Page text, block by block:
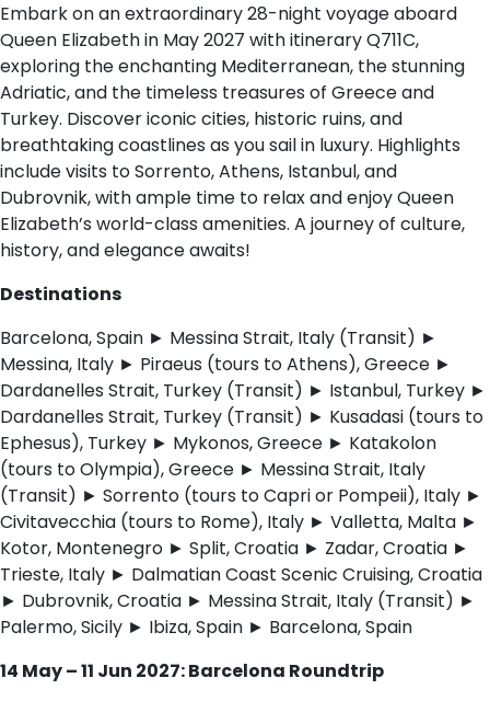
Embark on an extraordinary 28-night voyage aboard
Queen Elizabeth in May 2027 with itinerary Q711C,
exploring the enchanting Mediterranean, the stunning
Adriatic, and the timeless treasures of Greece and
Turkey. Discover iconic cities, historic ruins, and
breathtaking coastlines as you sail in luxury. Highlights
include visits to Sorrento, Athens, Istanbul, and
Dubrovnik, with ample time to relax and enjoy Queen
Elizabeth’s world-class amenities. A journey of culture,
history, and elegance awaits!
Destinations
Barcelona, Spain ► Messina Strait, Italy (Transit) ►
Messina, Italy ► Piraeus (tours to Athens), Greece ►
Dardanelles Strait, Turkey (Transit) ► Istanbul, Turkey ►
Dardanelles Strait, Turkey (Transit) ► Kusadasi (tours to
Ephesus), Turkey ► Mykonos, Greece ► Katakolon
(tours to Olympia), Greece ► Messina Strait, Italy
(Transit) ► Sorrento (tours to Capri or Pompeii), Italy ►
Civitavecchia (tours to Rome), Italy ► Valletta, Malta ►
Kotor, Montenegro ► Split, Croatia ► Zadar, Croatia ►
Trieste, Italy ► Dalmatian Coast Scenic Cruising, Croatia
► Dubrovnik, Croatia ► Messina Strait, Italy (Transit) ►
Palermo, Sicily ► Ibiza, Spain ► Barcelona, Spain
14 May – 11 Jun 2027: Barcelona Roundtrip